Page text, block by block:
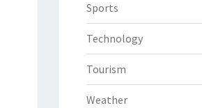
Sports
Technology
Tourism
Weather